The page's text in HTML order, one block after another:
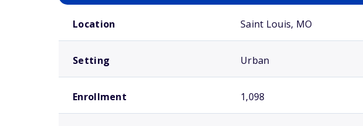
Location Saint Louis, MO
Setting Urban
Enrollment 1,098